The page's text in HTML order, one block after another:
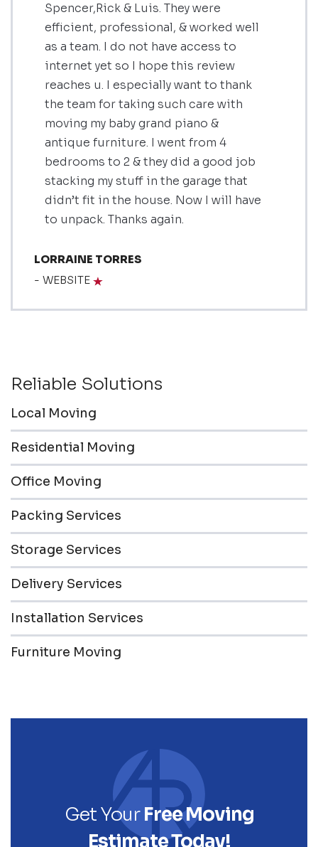
Spencer,Rick & Luis. They were
efficient, professional, & worked well
as a team. I do not have access to
internet yet so I hope this review
reaches u. I especially want to thank
the team for taking such care with
moving my baby grand piano &
antique furniture. I went from 4
bedrooms to 2 & they did a good job
stacking my stuff in the garage that
didn’t fit in the house. Now I will have
to unpack. Thanks again.
LORRAINE TORRES
- WEBSITE
Reliable Solutions
Local Moving
Residential Moving
Office Moving
Packing Services
Storage Services
Delivery Services
Installation Services
Furniture Moving
Get YourFree Moving
Estimate Today!